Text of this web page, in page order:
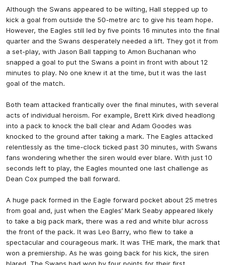
Although the Swans appeared to be wilting, Hall stepped up to
kick a goal from outside the 50-metre arc to give his team hope.
However, the Eagles still led by five points 16 minutes into the final
quarter and the Swans desperately needed a lift. They got it from
a set-play, with Jason Ball tapping to Amon Buchanan who
snapped a goal to put the Swans a point in front with about 12
minutes to play. No one knew it at the time, but it was the last
goal of the match.
Both team attacked frantically over the final minutes, with several
acts of individual heroism. For example, Brett Kirk dived headlong
into a pack to knock the ball clear and Adam Goodes was
knocked to the ground after taking a mark. The Eagles attacked
relentlessly as the time-clock ticked past 30 minutes, with Swans
fans wondering whether the siren would ever blare. With just 10
seconds left to play, the Eagles mounted one last challenge as
Dean Cox pumped the ball forward.
A huge pack formed in the Eagle forward pocket about 25 metres
from goal and, just when the Eagles’ Mark Seaby appeared likely
to take a big pack mark, there was a red and white blur across
the front of the pack. It was Leo Barry, who flew to take a
spectacular and courageous mark. It was THE mark, the mark that
won a premiership. As he was going back for his kick, the siren
blared. The Swans had won by four points for their first